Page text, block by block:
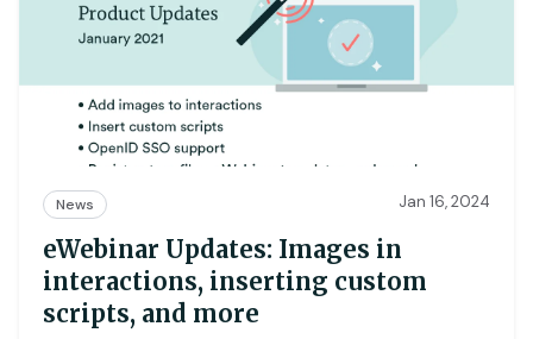
News Jan 16, 2024
eWebinar Updates: Images in
interactions, inserting custom
scripts, and more